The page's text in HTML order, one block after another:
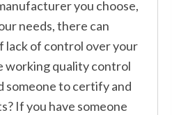
you choose,
needs, there can
lack of control over your
working quality control
someone to certify and
If you have someone